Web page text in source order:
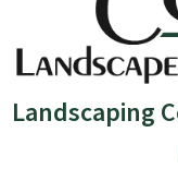
SEE OUR WORK
Landscaping